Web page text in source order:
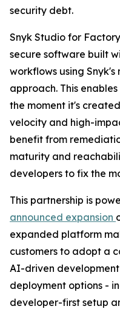
security debt.
Snyk Studio for
secure software built
workflows using Snyk's
approach. This
the moment it's
velocity and high-
benefit from
maturity and
developers to fix the
This partnership is
announced expansion
expanded platform
customers to adopt a
AI-driven
deployment options -
developer-first setup